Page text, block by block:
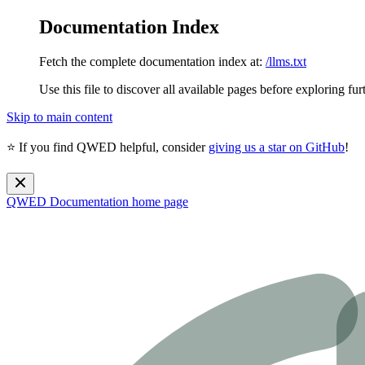
Documentation Index
Fetch the complete documentation index at: /llms.txt
Use this file to discover all available pages before exploring
Skip to main content
⭐ If you find QWED helpful, consider giving us a star on GitHub!
QWED Documentation home page